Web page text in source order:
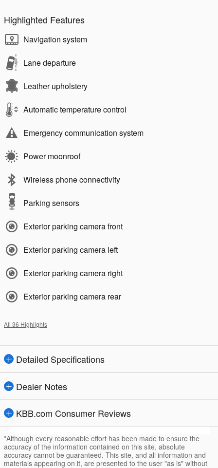
Highlighted Features
Navigation system
Lane departure
Leather upholstery
Automatic temperature control
Emergency communication system
Power moonroof
Wireless phone connectivity
Parking sensors
Exterior parking camera front
Exterior parking camera left
Exterior parking camera right
Exterior parking camera rear
All 36 Highlights
Detailed Specifications
Dealer Notes
KBB.com Consumer Reviews
*Although every reasonable effort has been made to ensure the
accuracy of the information contained on this site, absolute
accuracy cannot be guaranteed. This site, and all information and
materials appearing on it, are presented to the user "as is" without